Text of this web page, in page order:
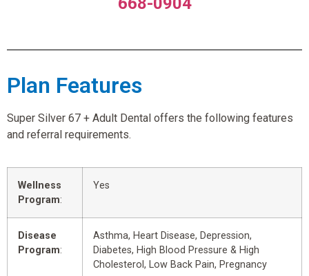
Plan Features
Super Silver 67 + Adult Dental offers the following features
and referral requirements.
Wellness
Program:
Yes
Disease
Program:
Asthma, Heart Disease, Depression,
Diabetes, High Blood Pressure & High
Cholesterol, Low Back Pain, Pregnancy